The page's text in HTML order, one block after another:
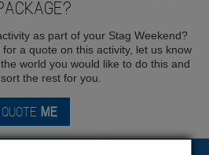
as part of your Stag Weekend?
a quote on this activity, let us know
world you would like to do this and
the rest for you.
QUOTE ME